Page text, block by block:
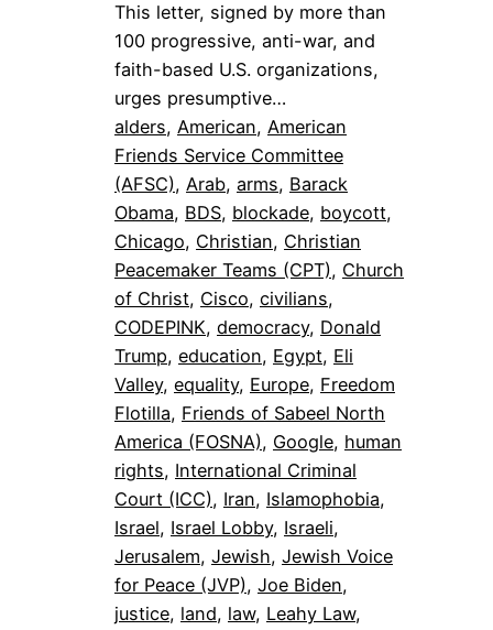
This letter, signed by more than
100 progressive, anti-war, and
faith-based U.S. organizations,
urges presumptive…
alders, American, American
Friends Service Committee
(AFSC), Arab, arms, Barack
Obama, BDS, blockade, boycott
Chicago, Christian, Christian
Peacemaker Teams (CPT), Church
of Christ, Cisco, civilians
CODEPINK, democracy, Donald
Trump, education, Egypt, Eli
Valley, equality, Europe, Freedom
Flotilla, Friends of Sabeel North
America (FOSNA), Google, human
rights, International Criminal
Court (ICC), Iran, Islamophobia
Israel, Israel Lobby, Israeli
Jerusalem, Jewish, Jewish Voice
for Peace (JVP), Joe Biden
justice, land, law, Leahy Law